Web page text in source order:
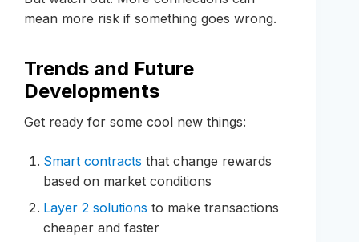
mean more risk if something goes wrong.
Trends and Future
Developments
Get ready for some cool new things:
Smart contracts that change rewards
based on market conditions
Layer 2 solutions to make transactions
cheaper and faster